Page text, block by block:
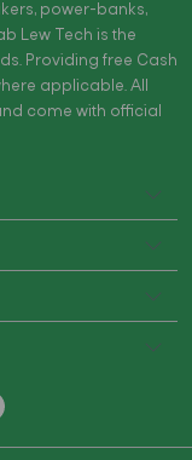
power-banks,
Lew Tech is the
Providing free Cash
applicable. All
come with official